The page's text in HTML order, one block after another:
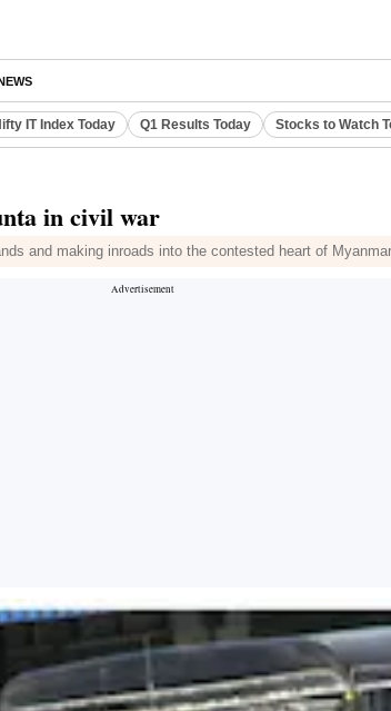
IT Index Today Q1 Results Today Stocks to Watch
in civil war
and making inroads into the contested heart of Myanmar